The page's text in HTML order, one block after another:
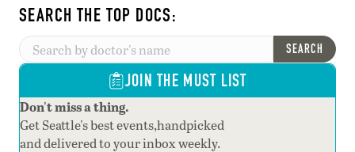
SEARCH THE TOP DOCS:
SEARCH
JOIN THE MUST LIST
Don't miss a thing.
Get Seattle's best events,handpicked
and delivered to your inbox weekly.